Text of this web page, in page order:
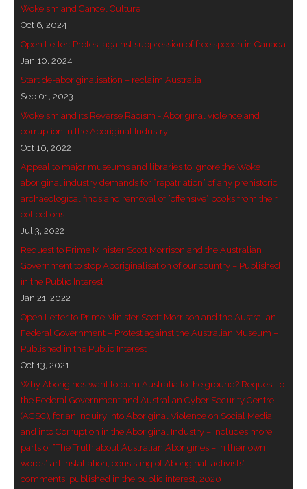
- - Brutal traditions of Aboriginal culture have no
reverse racism
- Five-to-twelve – Dreamtime is over, it’s time to
wake up!
- Croatian Chronicles
- On the Edge of Science: Damir Tenodi-The Art of
Tai Chi
- Cameron Hayes: The incomplete history of
Milikapiti
- Pyrrhic victory for Aboriginal people
- Invitation: Say Yes to Wanjina and say No to
censorship
- Wanjinas World Warning
- - ModroGorje, the Whispering Stone
Wokeism and Cancel Culture
Oct 6, 2024
Open Letter: Protest against suppression of free speech in Canada
Jan 10, 2024
Start de-aboriginalisation – reclaim Australia
Sep 01, 2023
Wokeism and its Reverse Racism - Aboriginal violence and
corruption in the Aboriginal Industry
Oct 10, 2022
Appeal to major museums and libraries to ignore the Woke
aboriginal industry demands for “repatriation” of any prehistoric
archaeological finds and removal of “offensive” books from their
collections
Jul 3, 2022
Request to Prime Minister Scott Morrison and the Australian
Government to stop Aboriginalisation of our country – Published
in the Public Interest
Jan 21, 2022
Open Letter to Prime Minister Scott Morrison and the Australian
Federal Government – Protest against the Australian Museum –
Published in the Public Interest
Oct 13, 2021
Why Aborigines want to burn Australia to the ground? Request to
the Federal Government and Australian Cyber Security Centre
(ACSC), for an Inquiry into Aboriginal Violence on Social Media,
and into Corruption in the Aboriginal Industry – includes more
parts of “The Truth about Australian Aborigines – in their own
words” art installation, consisting of Aboriginal ‘activists’
comments, published in the public interest, 2020